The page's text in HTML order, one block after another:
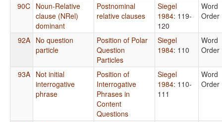
90C Noun-Relative
clause (NRel)
dominant
Postnominal
relative clauses
Siegel
1984: 119-
120
Word
Order
92A No question
particle
Position of Polar
Question
Particles
Siegel
1984: 110
Word
Order
93A Not initial
interrogative
phrase
Position of
Interrogative
Phrases in
Content
Questions
Siegel
1984: 110-
111
Word
Order